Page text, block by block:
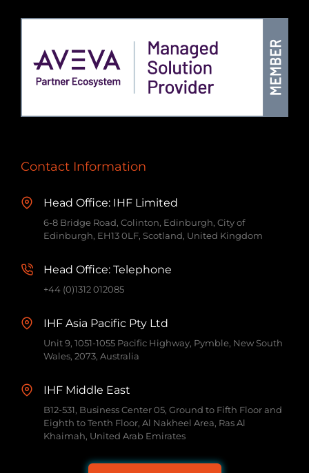
Contact Information
Head Office: IHF Limited
6-8 Bridge Road, Colinton, Edinburgh, City of
Edinburgh, EH13 0LF, Scotland, United Kingdom
Head Office: Telephone
+44 (0)1312 012085
IHF Asia Pacific Pty Ltd
Unit 9, 1051-1055 Pacific Highway, Pymble, New South
Wales, 2073, Australia
IHF Middle East
B12-531, Business Center 05, Ground to Fifth Floor and
Eighth to Tenth Floor, Al Nakheel Area, Ras Al
Khaimah, United Arab Emirates